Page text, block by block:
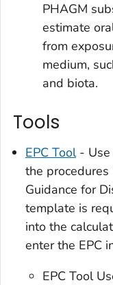
PHAGM
estimate
from
medium,
and biota.
Tools
EPC Tool- Use
the procedures
Guidance for
template is
into the
enter the EPC
EPC Tool